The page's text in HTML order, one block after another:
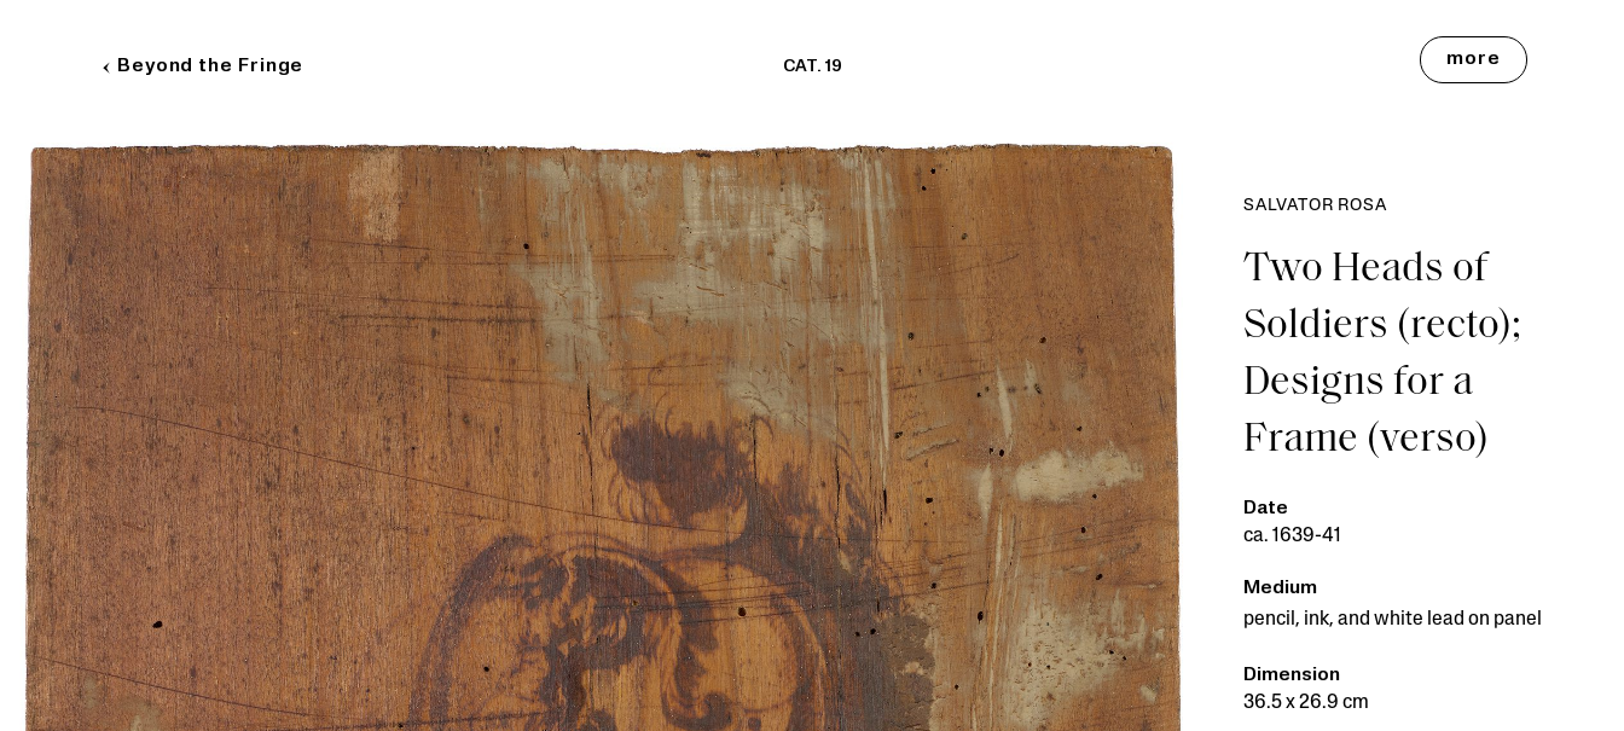
Beyond t he Fringe CAT. 19 more
SALVATOR ROSA
Two Heads of
Soldiers (recto);
Designs for a
Frame (verso)
Date
ca. 1639-41
Medium
pencil, ink, and white lead on panel
Dimension
36.5 x 26.9 cm